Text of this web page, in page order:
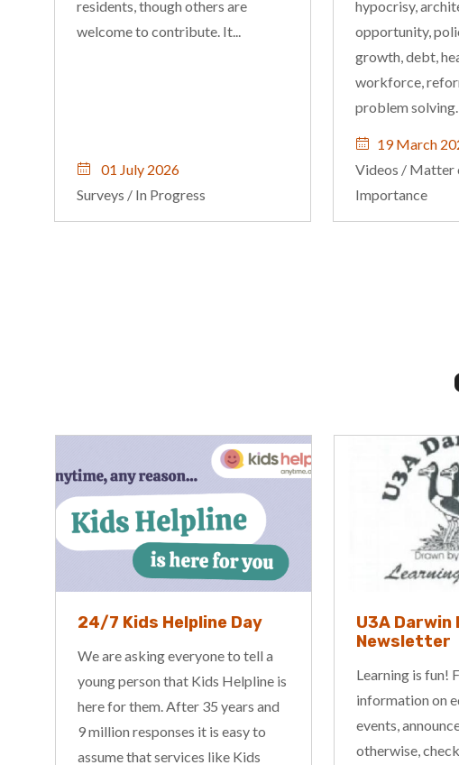
residents, though others are
welcome to contribute. It...
01 July 2026
Surveys / In Progress
hypocrisy,
opportunity,
growth, debt,
workforce,
problem solving.
19 March
Videos / Matter
Importance
U3A Darwin Inc – Aug
Learning is fun! For all of the latest
information on educational news,
events, announcements and
otherwise, check out the latest
Go Slow
Picnic Races
Go Slow Mindil
Races will move
August 2026 to
2027, creating